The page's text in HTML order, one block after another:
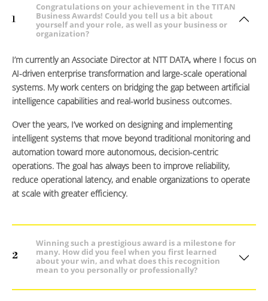
1
Congratulations on your achievement in the TITAN
Business Awards! Could you tell us a bit about
yourself and your role, as well as your business or
organization?
I’m currently an Associate Director at NTT DATA, where I focus on
AI-driven enterprise transformation and large-scale operational
systems. My work centers on bridging the gap between artificial
intelligence capabilities and real-world business outcomes.
Over the years, I’ve worked on designing and implementing
intelligent systems that move beyond traditional monitoring and
automation toward more autonomous, decision-centric
operations. The goal has always been to improve reliability,
reduce operational latency, and enable organizations to operate
at scale with greater efficiency.
2
Winning such a prestigious award is a milestone for
many. How did you feel when you first learned
about your win, and what does this recognition
mean to you personally or professionally?